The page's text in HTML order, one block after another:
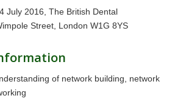
July 2016, The British Dental
Street, London W1G 8YS
of network building, network